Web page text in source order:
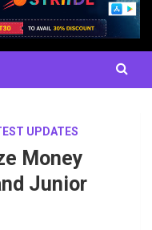
UPDATES
Money
Junior